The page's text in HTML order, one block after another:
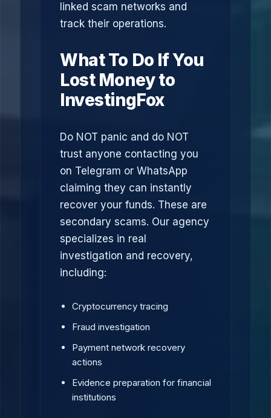
linked scam networks and
track their operations.
What To Do If You
Lost Money to
InvestingFox
Do NOT panic and do NOT
trust anyone contacting you
on Telegram or WhatsApp
claiming they can instantly
recover your funds. These are
secondary scams. Our agency
specializes in real
investigation and recovery,
including:
Cryptocurrency tracing
Fraud investigation
Payment network recovery
actions
Evidence preparation for financial
institutions